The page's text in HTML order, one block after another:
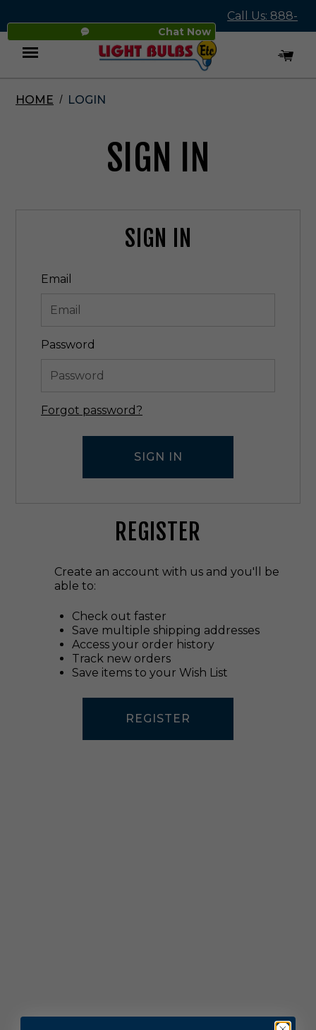
Chat Now
Call Us: 888-
545-4837
Menu
HOME LOGIN
SIGN IN
SIGN IN
Email
Password
Forgot password?
REGISTER
Create an account with us and you'll be
able to:
Check out faster
Save multiple shipping addresses
Access your order history
Track new orders
Save items to your Wish List
REGISTER